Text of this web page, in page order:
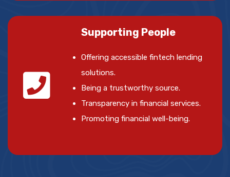
Supporting People
Offering accessible fintech lending
solutions.
Being a trustworthy source.
Transparency in financial services.
Promoting financial well-being.